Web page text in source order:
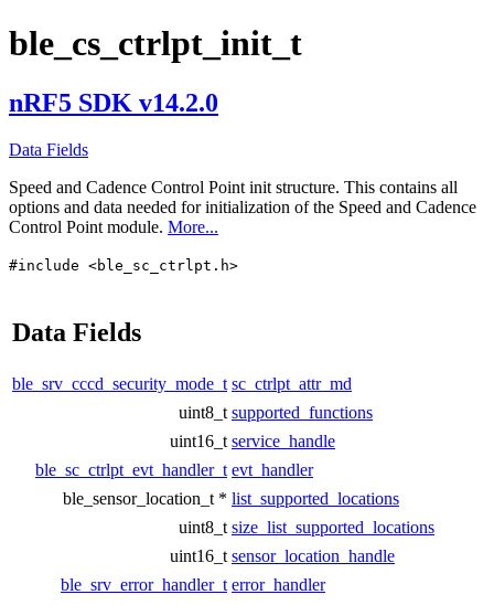
ble_cs_ctrlpt_init_t
nRF5 SDK v14.2.0
Data Fields
Speed and Cadence Control Point init structure. This contains all
options and data needed for initialization of the Speed and Cadence
Control Point module. More...
#include <ble_sc_ctrlpt.h>
Data Fields
ble_srv_cccd_security_mode_t sc_ctrlpt_attr_md
uint8_t supported_functions
uint16_t service_handle
ble_sc_ctrlpt_evt_handler_t evt_handler
ble_sensor_location_t * list_supported_locations
uint8_t size_list_supported_locations
uint16_t sensor_location_handle
ble_srv_error_handler_t error_handler